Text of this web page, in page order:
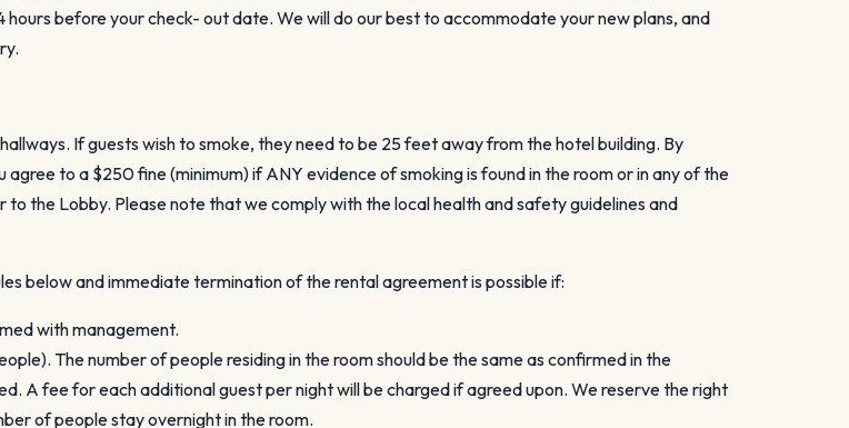
before your check- out date. We will do our best to accommodate your new plans, and
If guests wish to smoke, they need to be 25 feet away from the hotel building. By
to a $250 fine (minimum) if ANY evidence of smoking is found in the room or in any of the
the Lobby. Please note that we comply with the local health and safety guidelines and
below and immediate termination of the rental agreement is possible if:
with management.
The number of people residing in the room should be the same as confirmed in the
A fee for each additional guest per night will be charged if agreed upon. We reserve the right
of people stay overnight in the room.